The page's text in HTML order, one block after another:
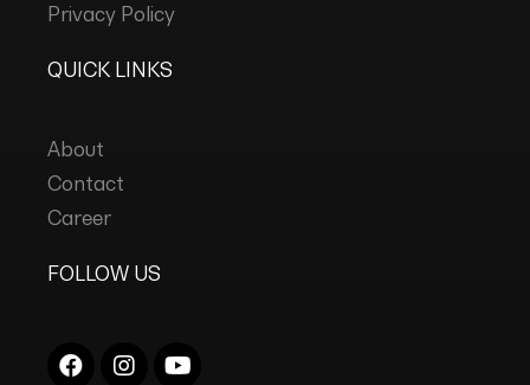
Privacy Policy
QUICK LINKS
About
Contact
Career
FOLLOW US